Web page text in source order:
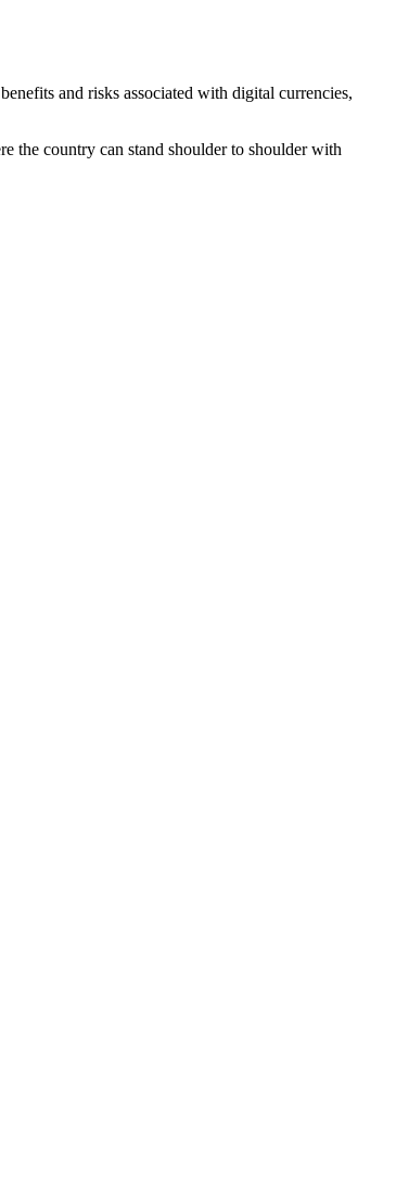
and risks associated with digital currencies,
the country can stand shoulder to shoulder with